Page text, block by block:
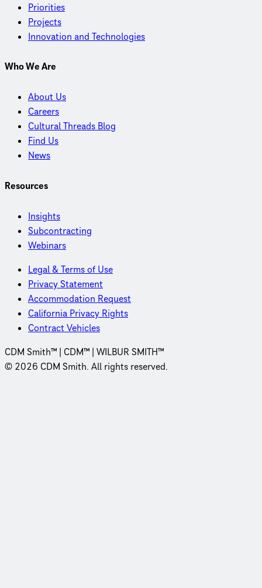
Priorities
Projects
Innovation and Technologies
Who We Are
About Us
Careers
Cultural Threads Blog
Find Us
News
Resources
Insights
Subcontracting
Webinars
Legal & Terms of Use
Privacy Statement
Accommodation Request
California Privacy Rights
Contract Vehicles
CDM Smith™ | CDM™ | WILBUR SMITH™
© 2026 CDM Smith. All rights reserved.